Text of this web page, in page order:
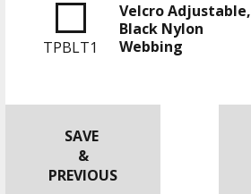
TPBLT1
Velcro Adjustable,
Black Nylon
Webbing
SAVE
&
PREVIOUS